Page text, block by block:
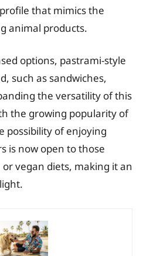
that mimics the
animal products.
options, pastrami-style
such as sandwiches,
the versatility of this
the growing popularity of
possibility of enjoying
is now open to those
vegan diets, making it an